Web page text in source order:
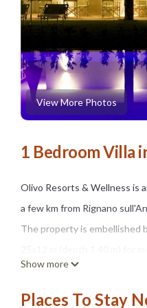
View More Photos
1 Bedroom Villa
Olivo Resorts & Wellness is
a few km from Rignano
The property is embellished
a dining table for 4 people for
The swimming pool is open
Show more
Places To Stay